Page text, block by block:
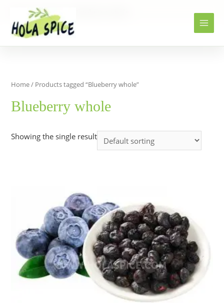
Home Products
Home/ Products tagged “Blueberry whole”
Blueberry whole
Showing the single result